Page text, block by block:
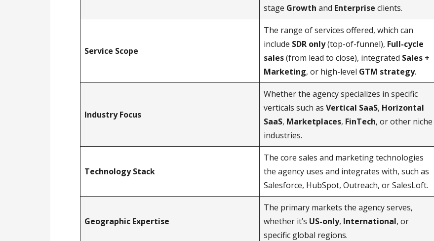
stage Growth and Enterprise clients.
Service Scope
The range of services offered, which can
include SDR only(top-of-funnel), Full-cycle
sales(from lead to close), integrated Sales +
Marketing, or high-level GTM strategy.
Industry Focus
Whether the agency specializes in specific
verticals such as Vertical SaaS, Horizontal
SaaS, Marketplaces, FinTech, or other niche
industries.
Technology Stack
The core sales and marketing technologies
the agency uses and integrates with, such as
Salesforce, HubSpot, Outreach, or SalesLoft.
Geographic Expertise
The primary markets the agency serves,
whether it’s US-only, International, or
specific global regions.